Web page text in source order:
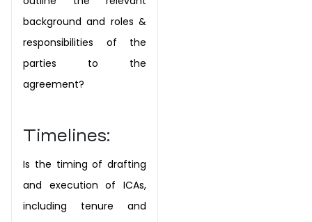
background and roles &
responsibilities of the
parties to the
agreement?
Timelines:
Is the timing of drafting
and execution of ICAs,
including tenure and